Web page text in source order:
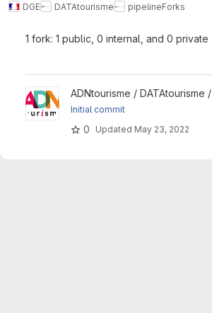
DGE DATAtourisme pipelineForks
1 fork: 1 public, 0 internal, and 0 private
View pipeline project
ADNtourisme / DATAtourisme /
Initial commit
0 Updated May 23, 2022